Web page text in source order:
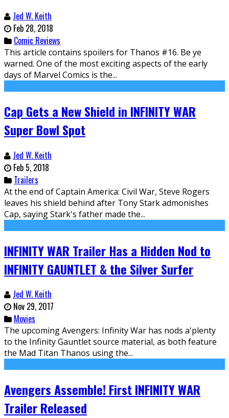
Jed W. Keith
Feb 28, 2018
Comic Reviews
This article contains spoilers for Thanos #16. Be ye
warned. One of the most exciting aspects of the early
days of Marvel Comics is the...
Cap Gets a New Shield in INFINITY WAR
Super Bowl Spot
Jed W. Keith
Feb 5, 2018
Trailers
At the end of Captain America: Civil War, Steve Rogers
leaves his shield behind after Tony Stark admonishes
Cap, saying Stark's father made the...
INFINITY WAR Trailer Has a Hidden Nod to
INFINITY GAUNTLET & the Silver Surfer
Jed W. Keith
Nov 29, 2017
Movies
The upcoming Avengers: Infinity War has nods a'plenty
to the Infinity Gauntlet source material, as both feature
the Mad Titan Thanos using the...
Avengers Assemble! First INFINITY WAR
Trailer Released